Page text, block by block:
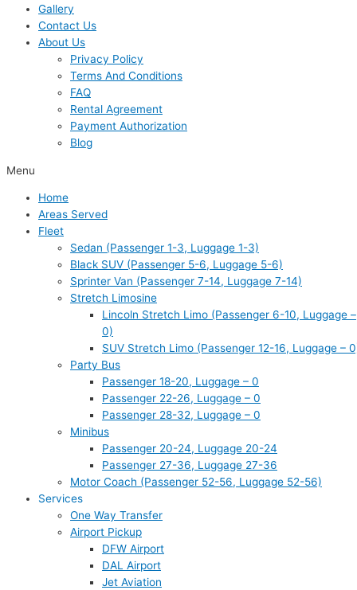
Gallery
Contact Us
About Us
Privacy Policy
Terms And Conditions
FAQ
Rental Agreement
Payment Authorization
Blog
Menu
Home
Areas Served
Fleet
Sedan (Passenger 1-3, Luggage 1-3)
Black SUV (Passenger 5-6, Luggage 5-6)
Sprinter Van (Passenger 7-14, Luggage 7-14)
Stretch Limosine
Lincoln Stretch Limo (Passenger 6-10, Luggage –
0)
SUV Stretch Limo (Passenger 12-16, Luggage –
Party Bus
Passenger 18-20, Luggage – 0
Passenger 22-26, Luggage – 0
Passenger 28-32, Luggage – 0
Minibus
Passenger 20-24, Luggage 20-24
Passenger 27-36, Luggage 27-36
Motor Coach (Passenger 52-56, Luggage 52-56)
Services
One Way Transfer
Airport Pickup
DFW Airport
DAL Airport
Jet Aviation